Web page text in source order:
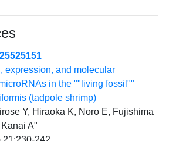
25525151
expression, and molecular
in the ""living fossil""
(tadpole shrimp)
Y, Hiraoka K, Noro E, Fujishima
Kanai A"